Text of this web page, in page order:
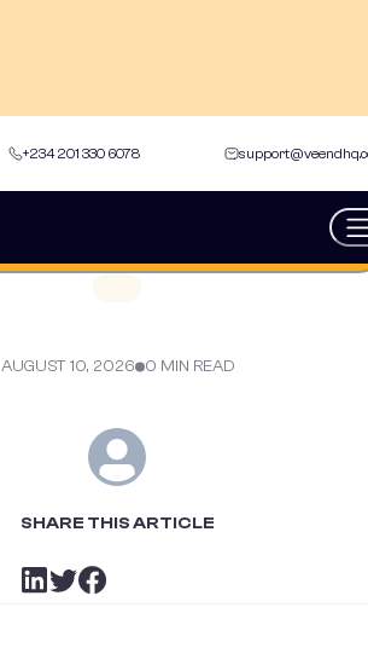
+234 201 330 6078
AUGUST 10, 2026 0 MIN READ
SHARE THIS ARTICLE